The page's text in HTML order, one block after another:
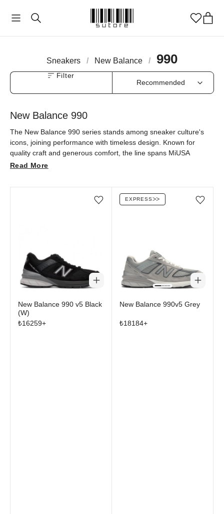
Sneakers / New Balance / 990
Filter
New Balance 990
The New Balance 990 series stands among sneaker culture's
icons, joining performance with timeless design. Known for
quality craft and generous comfort, the line spans MiUSA
production and luxury collaborations like Loro Piana, reaching
Read More
Add/Remove from wishlist
New Balance 990 v5 Black
(W)
₺16259+
Add/Remove from
EXPRESSᐳᐳ
New Balance 990v5 Grey
₺18184+